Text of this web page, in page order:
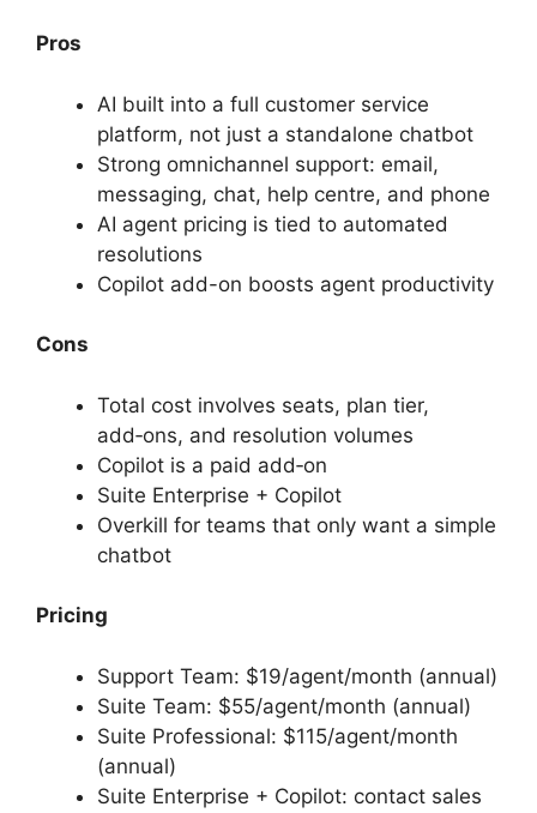
Pros
AI built into a full customer service
platform, not just a standalone chatbot
Strong omnichannel support: email,
messaging, chat, help centre, and phone
AI agent pricing is tied to automated
resolutions
Copilot add-on boosts agent productivity
Cons
Total cost involves seats, plan tier,
add‑ons, and resolution volumes
Copilot is a paid add‑on
Suite Enterprise + Copilot
Overkill for teams that only want a simple
chatbot
Pricing
Support Team: $19/agent/month (annual)
Suite Team: $55/agent/month (annual)
Suite Professional: $115/agent/month
(annual)
Suite Enterprise + Copilot: contact sales